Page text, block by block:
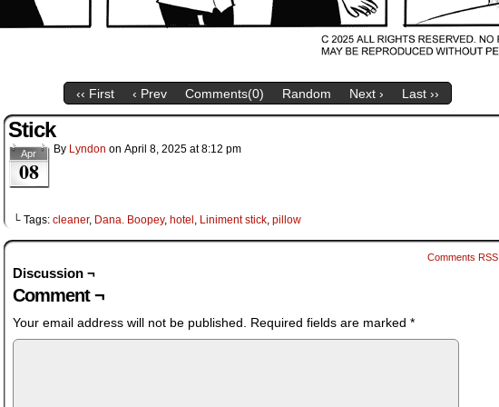
‹‹ First ‹ Prev Comments(0) Random Next › Last ››
Stick
Apr
08
By Lyndon on April 8, 2025 at8:12 pm
└ Tags: cleaner, Dana. Boopey, hotel , Liniment stick, pillow
Comments RSS
Discussion ¬
Comment ¬
Your email address will not be published. Required fields are marked *